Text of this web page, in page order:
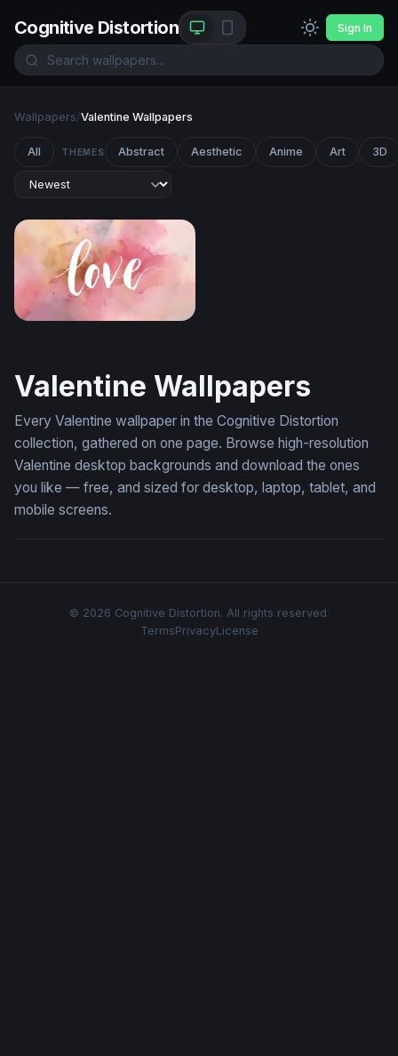
Cognitive Distortion Sign In
Wallpapers/Valentine Wallpapers
All THEMES Abstract Aesthetic Anime Art 3D
Valentine Wallpapers
Every Valentine wallpaper in the Cognitive Distortion
collection, gathered on one page. Browse high-resolution
Valentine desktop backgrounds and download the ones
you like — free, and sized for desktop, laptop, tablet, and
mobile screens.
© 2026 Cognitive Distortion. All rights reserved.
TermsPrivacyLicense